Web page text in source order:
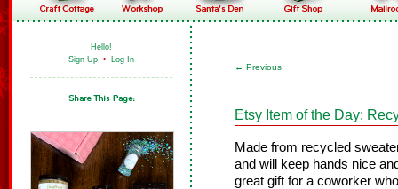
Hello!
Sign Up • Log In
← Previous
Etsy Item of the Day:
Made from recycled
and will keep hands nice
great gift for a coworker